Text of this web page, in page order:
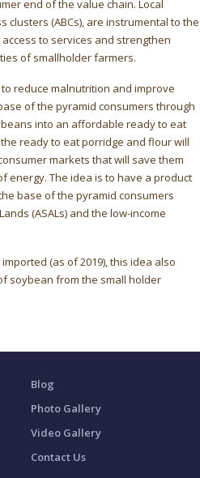
end of the value chain. Local
clusters (ABCs), are instrumental to the
to services and strengthen
of smallholder farmers.
reduce malnutrition and improve
of the pyramid consumers through
into an affordable ready to eat
ready to eat porridge and flour will
markets that will save them
energy. The idea is to have a product
base of the pyramid consumers
(ASALs) and the low-income
(as of 2019), this idea also
soybean from the small holder
Blog
Photo Gallery
Video Gallery
Contact Us